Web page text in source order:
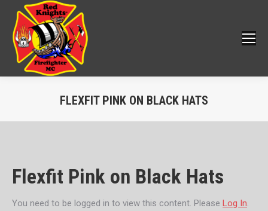
FLEXFIT PINK ON BLACK HATS
Flexfit Pink on Black Hats
You need to be logged in to view this content. Please Log In.